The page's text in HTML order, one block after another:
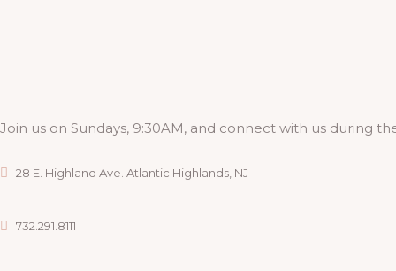
Join us on Sundays, 9:30AM, and connect with us during
28 E. Highland Ave. Atlantic Highlands, NJ
732.291.8111